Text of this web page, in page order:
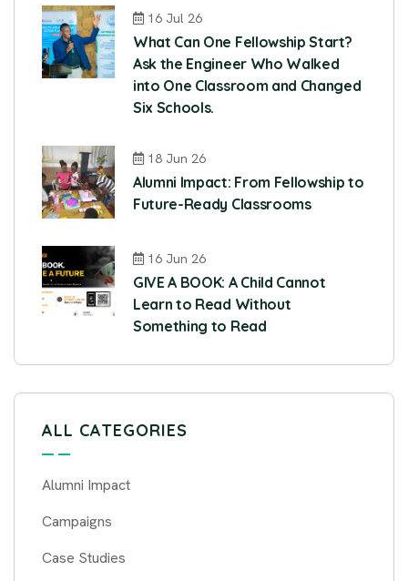
16 Jul 26
What Can One Fellowship Start?
Ask the Engineer Who Walked
into One Classroom and Changed
Six Schools.
18 Jun 26
Alumni Impact: From Fellowship to
Future-Ready Classrooms
16 Jun 26
GIVE A BOOK: A Child Cannot
Learn to Read Without
Something to Read
ALL CATEGORIES
Alumni Impact
Campaigns
Case Studies